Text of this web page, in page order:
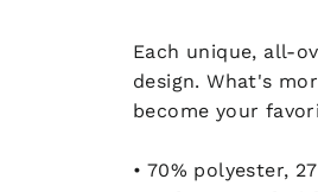
Each unique, all-
design. What's
become your
• 70% polyester,